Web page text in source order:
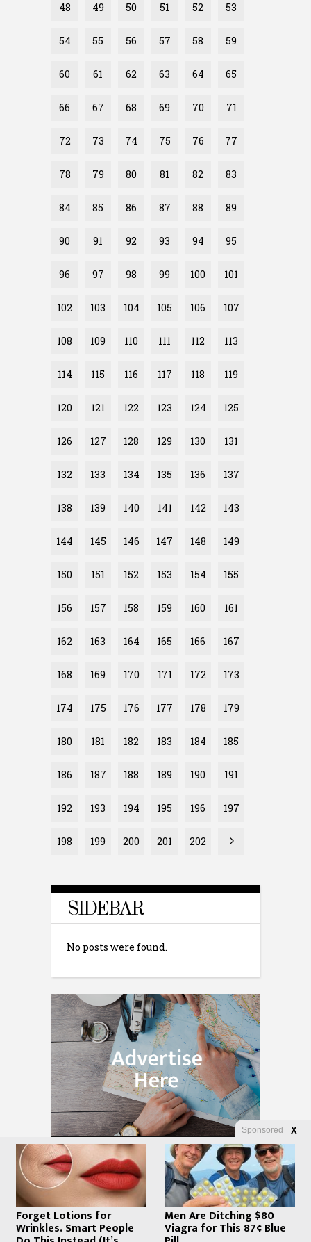
48 49 50 51 52 53
54 55 56 57 58 59
60 61 62 63 64 65
66 67 68 69 70 71
72 73 74 75 76 77
78 79 80 81 82 83
84 85 86 87 88 89
90 91 92 93 94 95
96 97 98 99 100 101
102 103 104 105 106 107
108 109 110 111 112 113
114 115 116 117 118 119
120 121 122 123 124 125
126 127 128 129 130 131
132 133 134 135 136 137
138 139 140 141 142 143
144 145 146 147 148 149
150 151 152 153 154 155
156 157 158 159 160 161
162 163 164 165 166 167
168 169 170 171 172 173
174 175 176 177 178 179
180 181 182 183 184 185
186 187 188 189 190 191
192 193 194 195 196 197
198 199 200 201 202
SIDEBAR
No posts were found.
Sponsored X
Forget Lotions for
Wrinkles. Smart People
Men Are Ditching $80
Viagra for This 87¢ Blue